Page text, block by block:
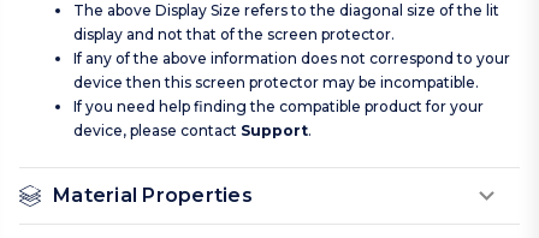
The above Display Size refers to the diagonal size of the lit
display and not that of the screen protector.
If any of the above information does not correspond to your
device then this screen protector may be incompatible.
If you need help finding the compatible product for your
device, please contact Support.
Material Properties